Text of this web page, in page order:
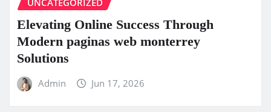
UNCATEGORIZED
Elevating Online Success Through
Modern paginas web monterrey
Solutions
Admin Jun 17, 2026